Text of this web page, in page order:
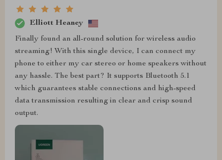
Elliott Heaney
Finally found an all-round solution for wireless audio
streaming! With this single device, I can connect my
phone to either my car stereo or home speakers without
any hassle. The best part? It supports Bluetooth 5.1
which guarantees stable connections and high-speed
data transmission resulting in clear and crisp sound
output.